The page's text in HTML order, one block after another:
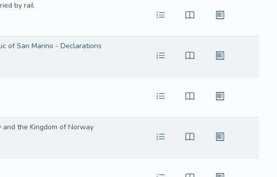
by rail
of San Marino - Declarations
the Kingdom of Norway